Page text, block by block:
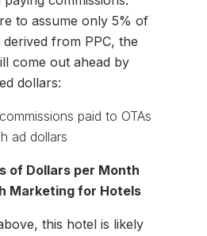
to assume only 5% of
derived from PPC, the
come out ahead by
dollars:
of Dollars per Month
Marketing for Hotels
this hotel is likely